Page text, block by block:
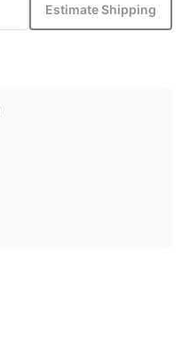
Estimate Shipping